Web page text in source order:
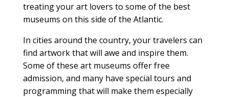
treating your art lovers to some of the best
museums on this side of the Atlantic.
In cities around the country, your travelers can
find artwork that will awe and inspire them.
Some of these art museums offer free
admission, and many have special tours and
programming that will make them especially